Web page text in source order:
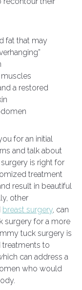
fat that may
a restored
for an initial
and talk about
is right for
treatment
result in beautiful
other
breast surgery, can
surgery for a more
tuck surgery is
to
can address a
who would